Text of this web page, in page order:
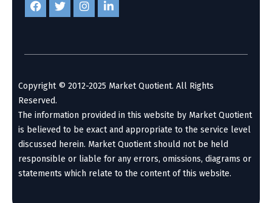
Copyright © 2012-2025 Market Quotient. All Rights
Reserved.
The information provided in this website by Market Quotient
is believed to be exact and appropriate to the service level
discussed herein. Market Quotient should not be held
responsible or liable for any errors, omissions, diagrams or
statements which relate to the content of this website.